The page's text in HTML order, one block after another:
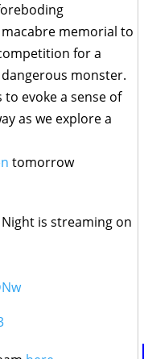
memorial to
for a
monster.
evoke a sense of
as we explore a
tomorrow
is streaming on